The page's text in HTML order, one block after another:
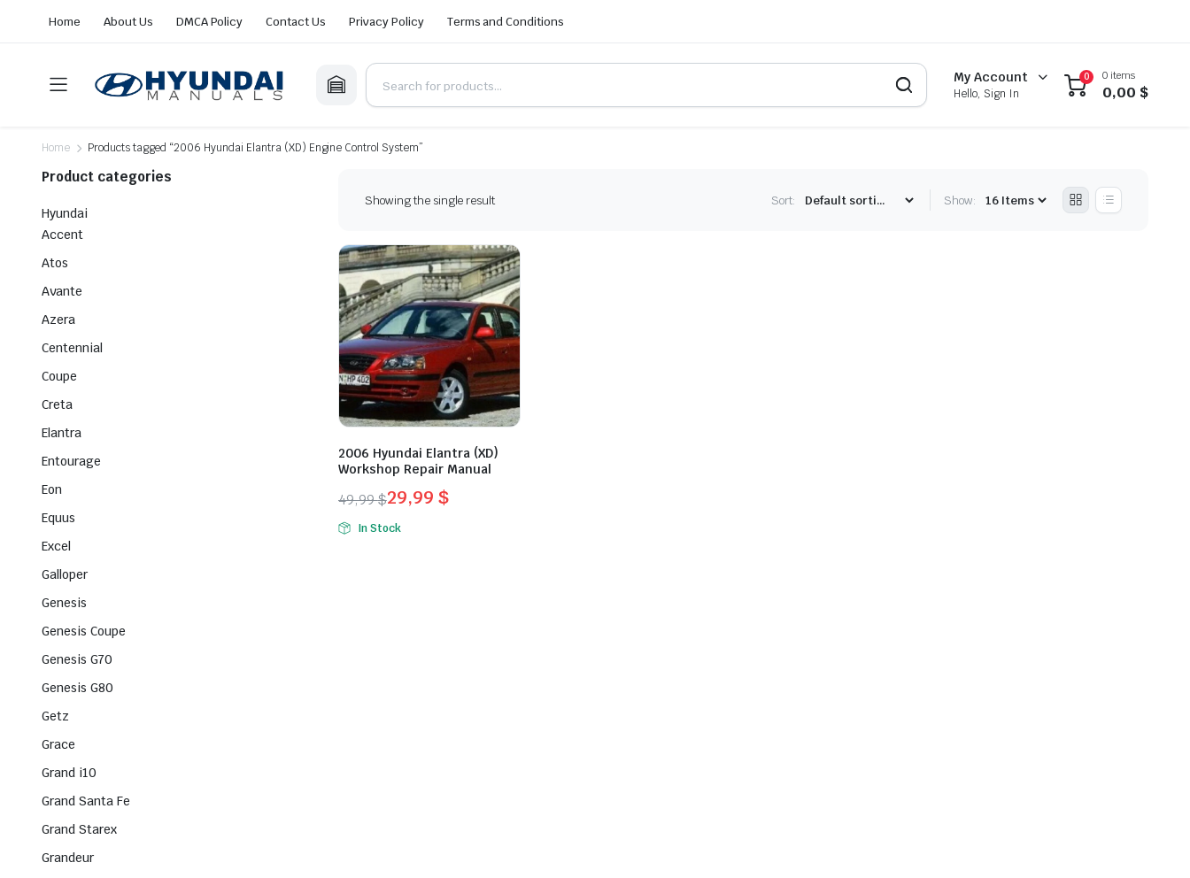
Home About Us DMCA Policy Contact Us Privacy Policy Terms and Conditions
My Account
Hello, Sign In
0 0 items
0,00 $
Home Products tagged “2006 Hyundai Elantra (XD) Engine Control System”
Showing the single result Sort: Show:
2006 Hyundai Elantra (XD)
Workshop Repair Manual
49,99$
Original
price
29,99 $
Current
price
In Stock
Product categories
Hyundai
Accent
Atos
Avante
Azera
Centennial
Coupe
Creta
Elantra
Entourage
Eon
Equus
Excel
Galloper
Genesis
Genesis Coupe
Genesis G70
Genesis G80
Getz
Grace
Grand i10
Grand Santa Fe
Grand Starex
Grandeur